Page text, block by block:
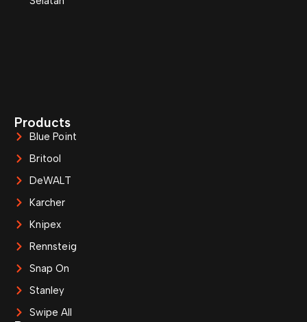
Products
Blue Point
Britool
DeWALT
Karcher
Knipex
Rennsteig
Snap On
Stanley
Swipe All